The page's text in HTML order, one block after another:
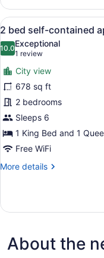
Room
Ensuite
View
all
photos
for
2
bed
self-
contained
apartment
10
2 bed self-contained
10.010.0 out of 10
Exceptional
1 review
(1
review)
City view
678 sq ft
2 bedrooms
Sleeps 6
1 King Bed and 1
Free WiFi
More details
More
bed
apartment
About the